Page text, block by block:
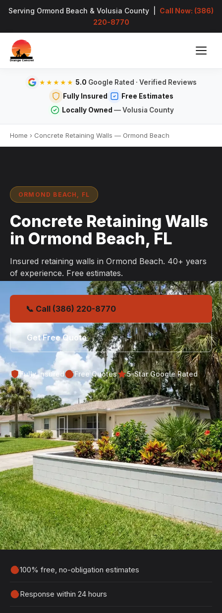
Serving Ormond Beach & Volusia County | Call Now: (386)
220-8770
★★★★★ 5.0 Google Rated · Verified Reviews
Fully Insured
Free Estimates
Locally Owned — Volusia County
Home › Concrete Retaining Walls — Ormond Beach
ORMOND BEACH, FL
Concrete Retaining Walls
in Ormond Beach, FL
Insured retaining walls in Ormond Beach. 40+ years
of experience. Free estimates.
📞 Call (386) 220-8770
Get Free Quote
Fully Insured Free Quotes 5-Star Google Rated
Get Your Free Ormond Beach
Estimate
Tell us about your project and we'll get back to
you within 24 hours with a detailed, no-obligation
quote.
100% free, no-obligation estimates
Response within 24 hours